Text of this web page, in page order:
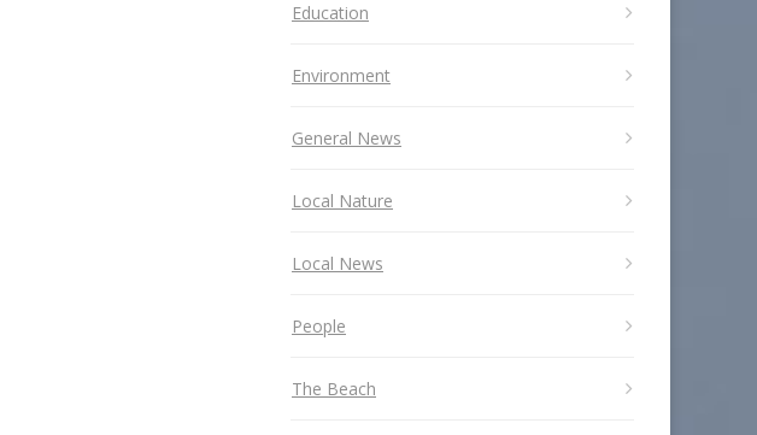
Education
Environment
General News
Local Nature
Local News
People
The Beach